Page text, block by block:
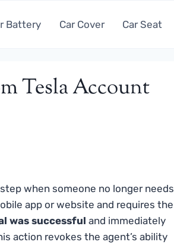
Battery Car Cover Car Seat
Tesla Account
when someone no longer needs
app or website and requires the
was successful and immediately
action revokes the agent’s ability